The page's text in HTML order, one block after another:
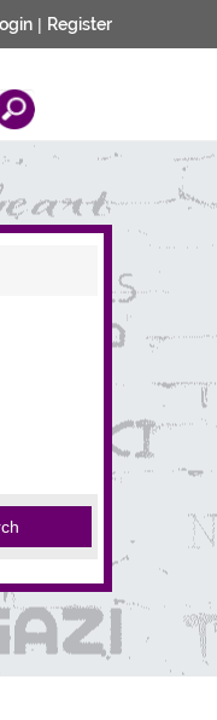
| Register